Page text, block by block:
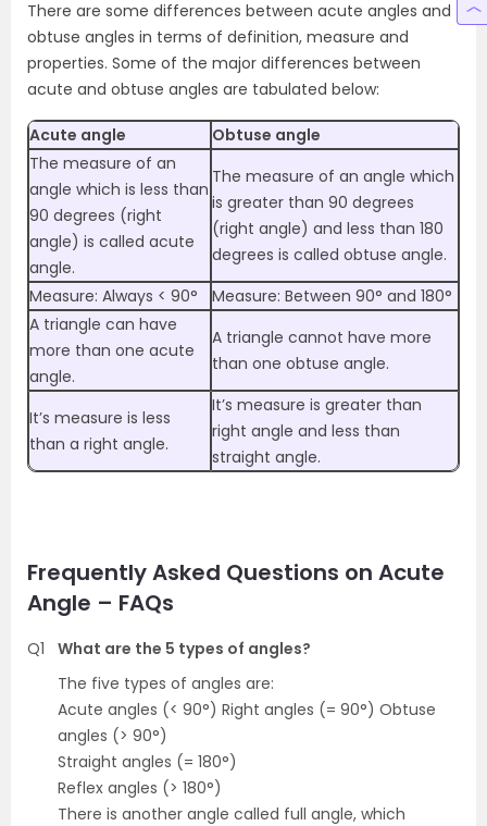
There are some differences between acute angles and
obtuse angles in terms of definition, measure and
properties. Some of the major differences between
acute and obtuse angles are tabulated below:
Acute angle
Obtuse angle
The measure of an
angle which is less than
90 degrees (right
angle) is called acute
angle.
The measure of an angle which
is greater than 90 degrees
(right angle) and less than 180
degrees is called obtuse angle.
Measure: Always < 90°
Measure: Between 90° and 180°
A triangle can have
more than one acute
angle.
A triangle cannot have more
than one obtuse angle.
It’s measure is less
than a right angle.
It’s measure is greater than
right angle and less than
straight angle.
Frequently Asked Questions on Acute
Angle – FAQs
Q1
What are the 5 types of angles?
The five types of angles are:
Acute angles (< 90°) Right angles (= 90°) Obtuse
angles (> 90°)
Straight angles (= 180°)
Reflex angles (> 180°)
There is another angle called full angle, which